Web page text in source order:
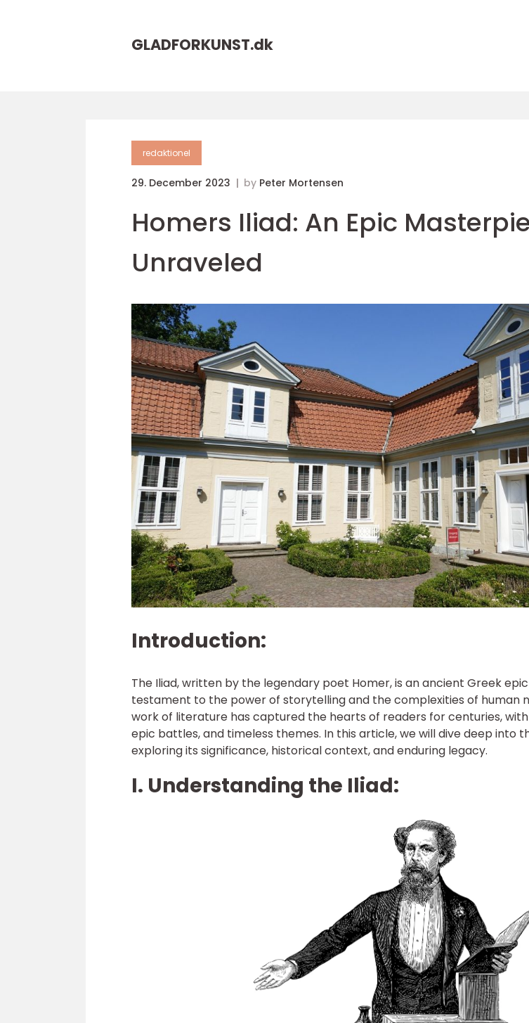
GLADFORKUNST.dk
redaktionel
29. December 2023 by Peter Mortensen
Homers Iliad: An Epic
Unraveled
Introduction:
The Iliad, written by the legendary poet Homer, is an ancient Greek
testament to the power of storytelling and the complexities of human
work of literature has captured the hearts of readers for centuries,
epic battles, and timeless themes. In this article, we will dive deep into
exploring its significance, historical context, and enduring legacy.
I. Understanding the Iliad: